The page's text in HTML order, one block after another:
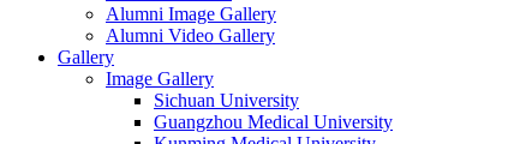
Alumni Image Gallery
Alumni Video Gallery
Gallery
Image Gallery
Sichuan University
Guangzhou Medical University